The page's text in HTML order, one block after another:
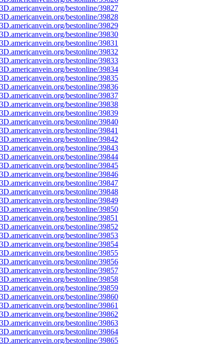
bestonline/39827
bestonline/39828
bestonline/39829
bestonline/39830
bestonline/39831
bestonline/39832
bestonline/39833
bestonline/39834
bestonline/39835
bestonline/39836
bestonline/39837
bestonline/39838
bestonline/39839
bestonline/39840
bestonline/39841
bestonline/39842
bestonline/39843
bestonline/39844
bestonline/39845
bestonline/39846
bestonline/39847
bestonline/39848
bestonline/39849
bestonline/39850
bestonline/39851
bestonline/39852
bestonline/39853
bestonline/39854
bestonline/39855
bestonline/39856
bestonline/39857
bestonline/39858
bestonline/39859
bestonline/39860
bestonline/39861
bestonline/39862
bestonline/39863
bestonline/39864
bestonline/39865